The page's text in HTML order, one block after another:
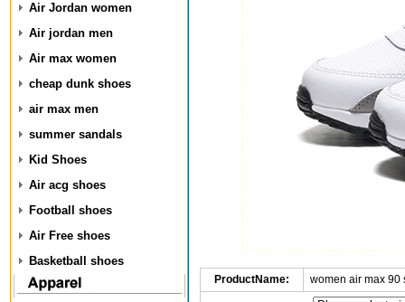
Air Jordan women
Air jordan men
Air max women
cheap dunk shoes
air max men
summer sandals
Kid Shoes
Air acg shoes
Football shoes
Air Free shoes
Basketball shoes
ProductName: women air max 90